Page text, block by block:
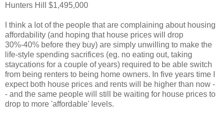
Hunters Hill $1,495,000
I think a lot of the people that are complaining about housing
affordability (and hoping that house prices will drop
30%-40% before they buy) are simply unwilling to make the
life-style spending sacrifices (eg. no eating out, taking
staycations for a couple of years) required to be able switch
from being renters to being home owners. In five years time I
expect both house prices and rents will be higher than now -
- and the same people will still be waiting for house prices to
drop to more 'affordable' levels.